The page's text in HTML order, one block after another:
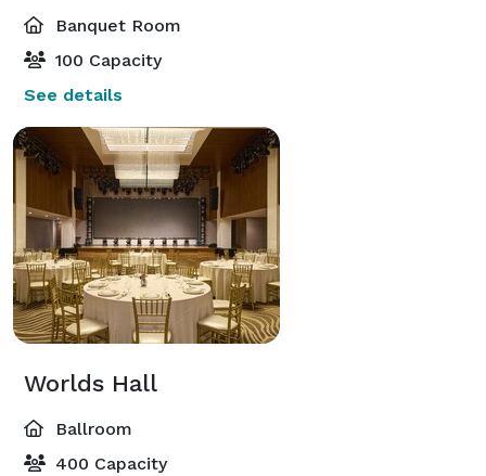
Banquet Room
100 Capacity
See details
Worlds Hall
Ballroom
400 Capacity